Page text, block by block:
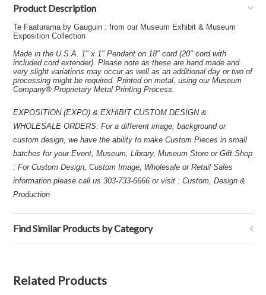
Product Description
Te Faaturama by Gauguin : from our Museum Exhibit & Museum
Exposition Collection
Made in the U.S.A. 1" x 1" Pendant on 18" cord (20" cord with
included cord extender). Please note as these are hand made and
very slight variations may occur as well as an additional day or two of
processing might be required. Printed on metal, using our Museum
Company® Proprietary Metal Printing Process.
EXPOSITION (EXPO) & EXHIBIT CUSTOM DESIGN &
WHOLESALE ORDERS: For a different image, background or
custom design, we have the ability to make Custom Pieces in small
batches for your Event, Museum, Library, Museum Store or Gift Shop
: For Custom Design, Custom Image, Wholesale or Retail Sales
information please call us 303-733-6666 or visit : Custom, Design &
Production
Find Similar Products by Category
Related Products